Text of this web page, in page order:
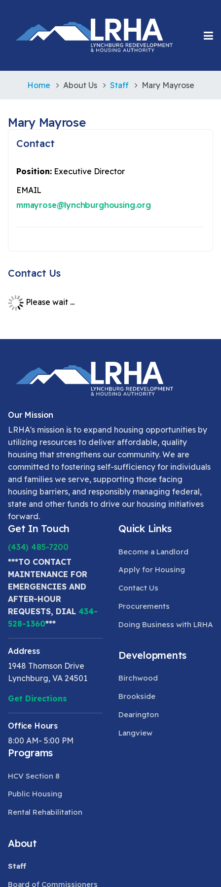
Home About Us Staff Mary Mayrose
Mary Mayrose
Contact
Position: Executive Director
EMAIL
mmayrose@lynchburghousing.org
Contact Us
Please wait ...
Our Mission
LRHA's mission is to expand housing opportunities by
utilizing resources to deliver affordable, quality
housing that strengthens our community. We are
committed to fostering self-sufficiency for individuals
and families we serve, supporting those facing
housing barriers, and responsibly managing federal,
state and other funds to drive our housing initiatives
forward.
Get In Touch
(434) 485-7200
***TO CONTACT
MAINTENANCE FOR
EMERGENCIES AND
AFTER-HOUR
REQUESTS, DIAL 434-
528-1360***
Address
1948 Thomson Drive
Lynchburg, VA 24501
Get Directions
Office Hours
8:00 AM- 5:00 PM
Quick Links
Become a Landlord
Apply for Housing
Contact Us
Procurements
Doing Business with LRHA
Developments
Birchwood
Brookside
Dearington
Langview
Programs
HCV Section 8
Public Housing
Rental Rehabilitation
About
Staff
Board of Commissioners